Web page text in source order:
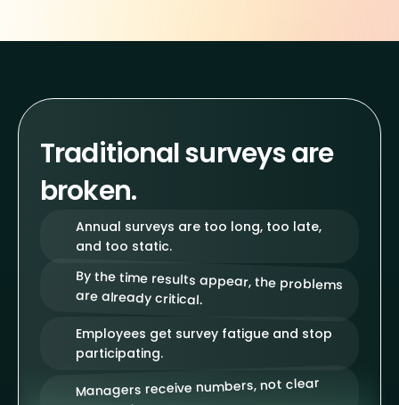
Traditional surveys are
broken.
Annual surveys are too long, too late,
and too static.
By the time results appear, the problems
are already critical.
Employees get survey fatigue and stop
participating.
Managers receive numbers, not clear